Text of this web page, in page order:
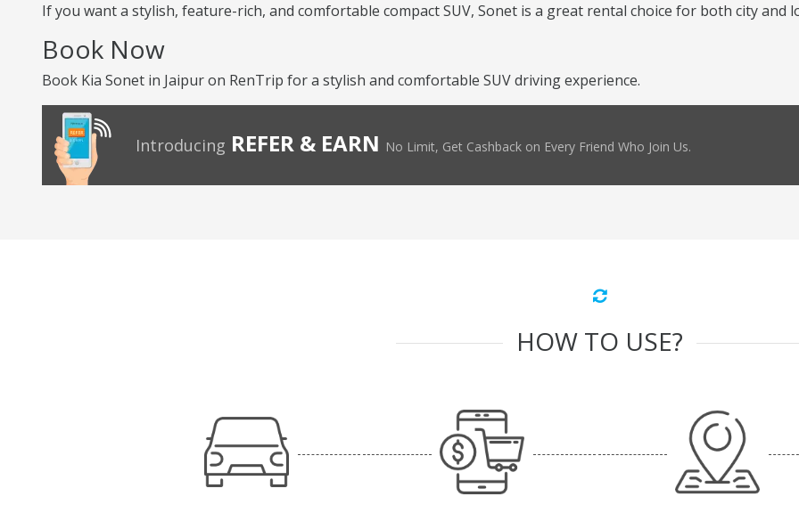
If you want a stylish, feature-rich, and comfortable compact SUV, Sonet is a great rental choice for both city and
Book Now
Book Kia Sonet in Jaipur on RenTrip for a stylish and comfortable SUV driving experience.
Introducing REFER & EARN No Limit, Get Cashback on Every Friend Who Join Us.
HOW TO USE?